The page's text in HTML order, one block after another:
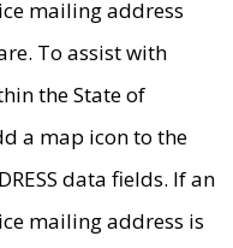
mailing address
To assist with
the State of
a map icon to the
data fields. If an
mailing address is